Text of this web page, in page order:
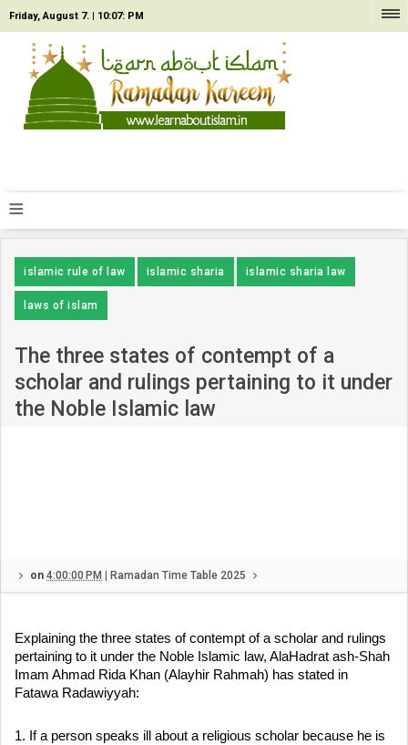
Friday, August 7. | 10:07: PM
≡
islamic rule of law islamic sharia islamic sharia law
laws of islam
The three states of contempt of a
scholar and rulings pertaining to it under
the Noble Islamic law
on 4:00:00 PM Ramadan Time Table 2025
Explaining the three states of contempt of a scholar and rulings
pertaining to it under the Noble Islamic law, AlaHadrat ash-Shah
Imam Ahmad Rida Khan (Alayhir Rahmah) has stated in
Fatawa Radawiyyah:
1. If a person speaks ill about a religious scholar because he is